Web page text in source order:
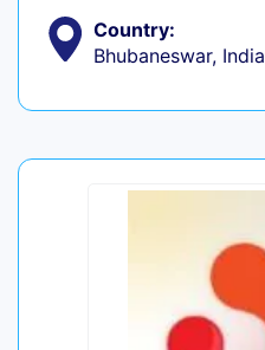
Country:
Bhubaneswar, India